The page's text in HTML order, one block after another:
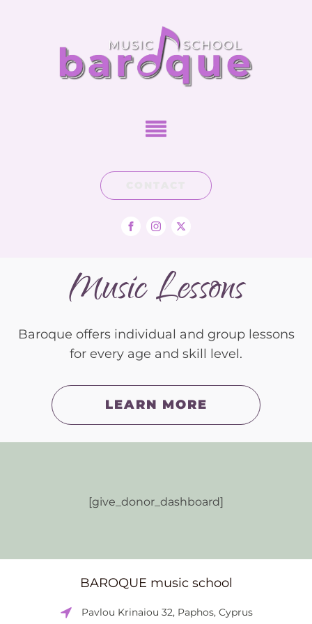
Music Lessons
Baroque offers individual and group lessons
for every age and skill level.
LEARN MORE
[give_donor_dashboard]
BAROQUE music school
Pavlou Krinaiou 32, Paphos, Cyprus